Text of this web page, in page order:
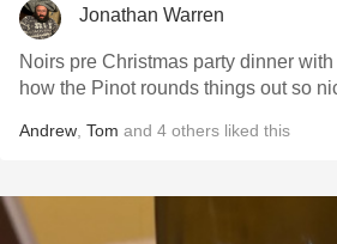
Jonathan Warren
Noirs pre Christmas party dinner
how the Pinot rounds things out so
Andrew Tom and 4 others liked this